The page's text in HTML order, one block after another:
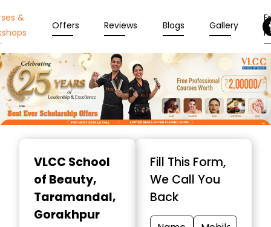
&
Offers Reviews Blogs Gallery
VLCC School
of Beauty,
Taramandal,
Gorakhpur
Fill This Form,
We Call You
Back